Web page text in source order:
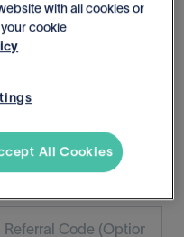
Trial
card required
with all cookies or
cookie
All Cookies